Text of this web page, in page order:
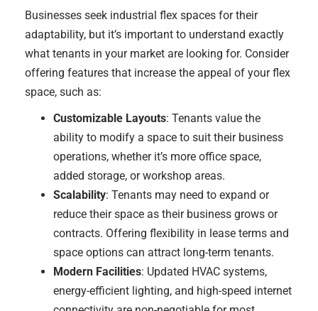
Businesses seek industrial flex spaces for their
adaptability, but it’s important to understand exactly
what tenants in your market are looking for. Consider
offering features that increase the appeal of your flex
space, such as:
Customizable Layouts: Tenants value the
ability to modify a space to suit their business
operations, whether it’s more office space,
added storage, or workshop areas.
Scalability: Tenants may need to expand or
reduce their space as their business grows or
contracts. Offering flexibility in lease terms and
space options can attract long-term tenants.
Modern Facilities: Updated HVAC systems,
energy-efficient lighting, and high-speed internet